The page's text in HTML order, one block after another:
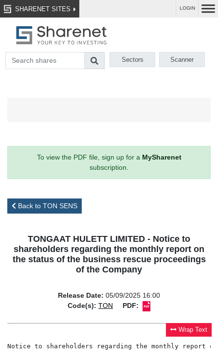
SHARENET SITES LOGIN
Sectors Scanner
To view the PDF file, sign up for a MySharenet
subscription.
Back to TON SENS
TONGAAT HULETT LIMITED - Notice to
shareholders regarding the monthly report on
the status of the business rescue proceedings
of the Company
Release Date: 05/09/2025 16:00
Code(s): TON PDF:
Wrap Text
Notice to shareholders regarding the monthly report